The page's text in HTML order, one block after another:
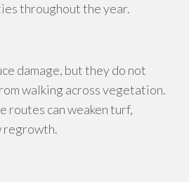
throughout the year.
damage, but they do not
walking across vegetation.
routes can weaken turf,
regrowth.